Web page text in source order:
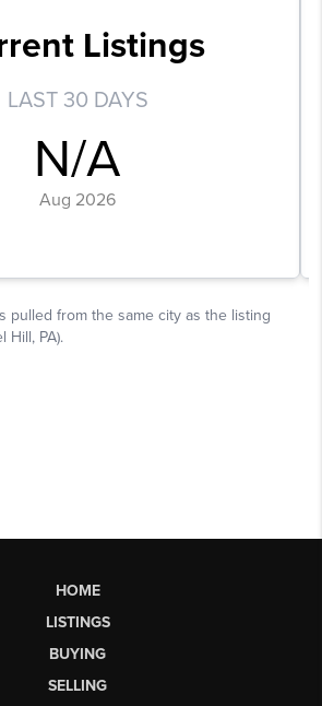
HOME
LISTINGS
BUYING
SELLING